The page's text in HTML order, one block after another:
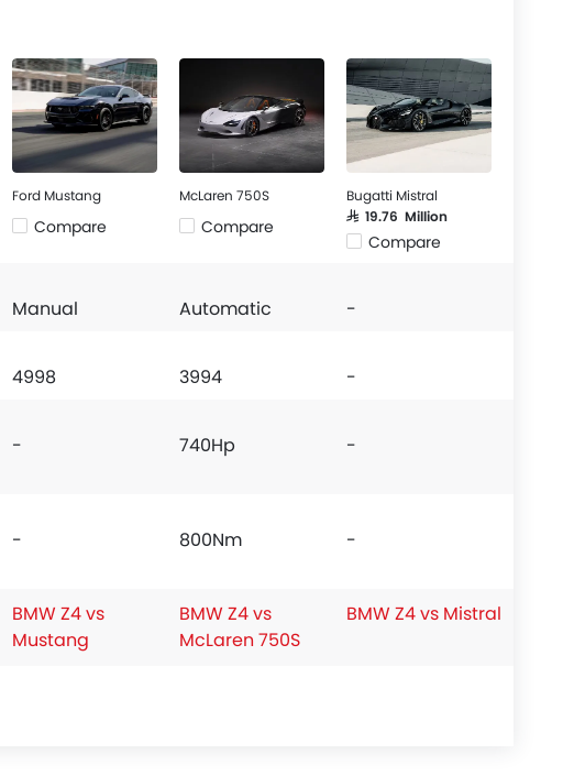
Ford Mustang
Compare
McLaren 750S
Compare
Bugatti Mistral
SAR 19.76 Million
Compare
Manual Automatic -
4998 3994 -
- 740Hp -
- 800Nm -
BMW Z4 vs
Mustang
BMW Z4 vs
McLaren 750S
BMW Z4 vs Mistral